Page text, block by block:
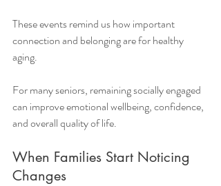
These events remind us how important
connection and belonging are for healthy
aging.
For many seniors, remaining socially engaged
can improve emotional wellbeing, confidence,
and overall quality of life.
When Families Start Noticing
Changes